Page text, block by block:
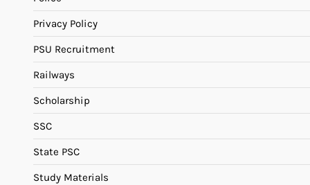
Privacy Policy
PSU Recruitment
Railways
Scholarship
SSC
State PSC
Study Materials